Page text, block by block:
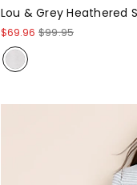
Lou & Grey Heathered
$69.96 $99.95